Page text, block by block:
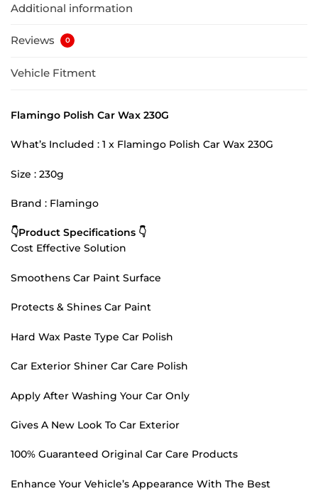
Additional information
Reviews 0
Vehicle Fitment
Flamingo Polish Car Wax 230G
What’s Included : 1 x Flamingo Polish Car Wax 230G
Size : 230g
Brand : Flamingo
👇Product Specifications 👇
Cost Effective Solution
Smoothens Car Paint Surface
Protects & Shines Car Paint
Hard Wax Paste Type Car Polish
Car Exterior Shiner Car Care Polish
Apply After Washing Your Car Only
Gives A New Look To Car Exterior
100% Guaranteed Original Car Care Products
Enhance Your Vehicle’s Appearance With The Best